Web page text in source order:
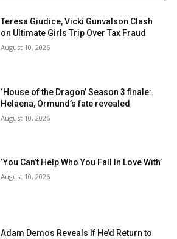
Teresa Giudice, Vicki Gunvalson Clash
on Ultimate Girls Trip Over Tax Fraud
August 10, 2026
‘House of the Dragon’ Season 3 finale:
Helaena, Ormund’s fate revealed
August 10, 2026
‘You Can’t Help Who You Fall In Love With’
August 10, 2026
Adam Demos Reveals If He’d Return to